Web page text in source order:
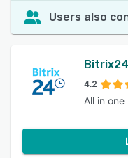
Users also
Bitrix24
4.2
All in